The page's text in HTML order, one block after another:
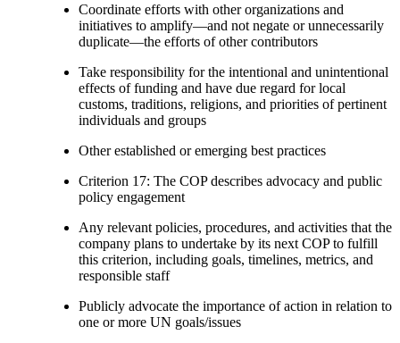
Coordinate efforts with other organizations and
initiatives to amplify—and not negate or unnecessarily
duplicate—the efforts of other contributors
Take responsibility for the intentional and unintentional
effects of funding and have due regard for local
customs, traditions, religions, and priorities of pertinent
individuals and groups
Other established or emerging best practices
Criterion 17: The COP describes advocacy and public
policy engagement
Any relevant policies, procedures, and activities that the
company plans to undertake by its next COP to fulfill
this criterion, including goals, timelines, metrics, and
responsible staff
Publicly advocate the importance of action in relation to
one or more UN goals/issues